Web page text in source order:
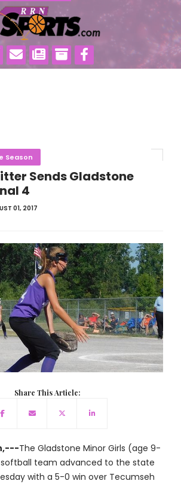
Season
Sends Gladstone
4
01, 2017
Share This Article:
The Gladstone Minor Girls (age 9-
softball team advanced to the state
with a 5-0 win over Tecumseh